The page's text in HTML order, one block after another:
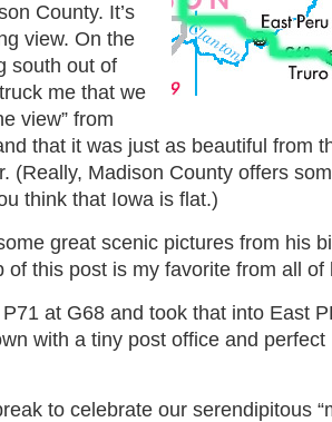
County. It’s
view. On the
south out of
me that we
view” from
that it was just as beautiful from
(Really, Madison County offers
think that Iowa is flat.)
great scenic pictures from his
of this post is my favorite from all of
at G68 and took that into East
with a tiny post office and
to celebrate our serendipitous